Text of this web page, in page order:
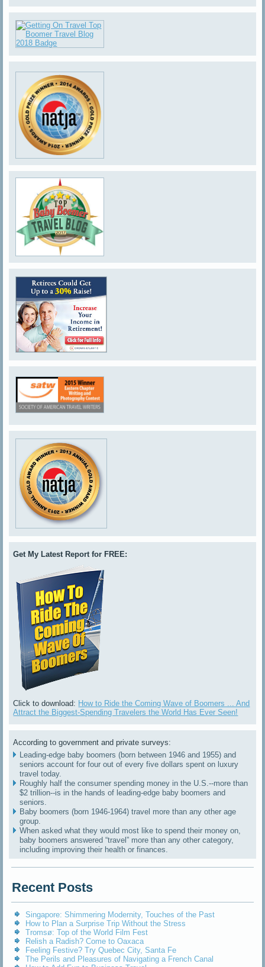
Get My Latest Report for FREE:
Click to download: How to Ride the Coming Wave of Boomers ... And
Attract the Biggest-Spending Travelers the World Has Ever Seen!
According to government and private surveys:
Leading-edge baby boomers (born between 1946 and 1955) and
seniors account for four out of every five dollars spent on luxury
travel today.
Roughly half the consumer spending money in the U.S.--more than
$2 trillion--is in the hands of leading-edge baby boomers and
seniors.
Baby boomers (born 1946-1964) travel more than any other age
group.
When asked what they would most like to spend their money on,
baby boomers answered “travel” more than any other category,
including improving their health or finances.
Recent Posts
Singapore: Shimmering Modernity, Touches of the Past
How to Plan a Surprise Trip Without the Stress
Tromsø: Top of the World Film Fest
Relish a Radish? Come to Oaxaca
Feeling Festive? Try Quebec City, Santa Fe
The Perils and Pleasures of Navigating a French Canal